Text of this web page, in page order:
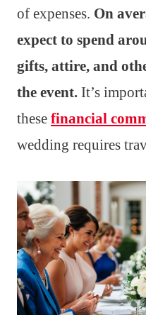
of expenses. On
expect to spend
gifts, attire, and
the event. It’s
these financial
wedding requires